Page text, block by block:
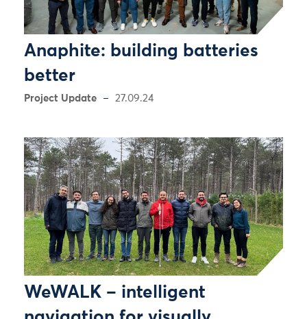
Anaphite: building batteries
better
Project Update 27.09.24
WeWALK – intelligent